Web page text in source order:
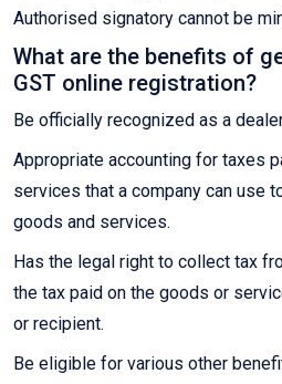
Authorised signatory cannot be
What are the benefits of
GST online registration?
Be officially recognized as a
Appropriate accounting for taxes
services that a company can use
goods and services.
Has the legal right to collect tax
the tax paid on the goods or
or recipient.
Be eligible for various other